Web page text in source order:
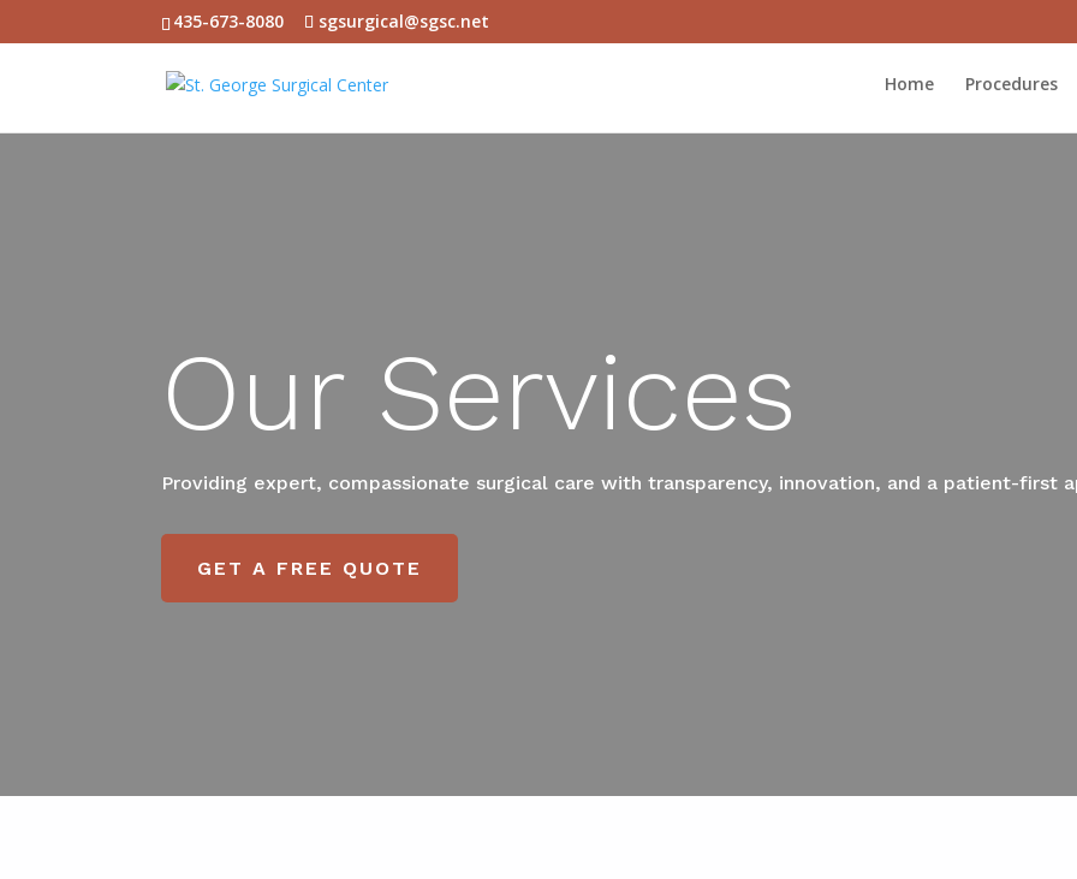
435-673-8080 sgsurgical@sgsc.net
Home Procedures
Our Services
Providing expert, compassionate surgical care with transparency, innovation, and a patient-first
GET A FREE QUOTE